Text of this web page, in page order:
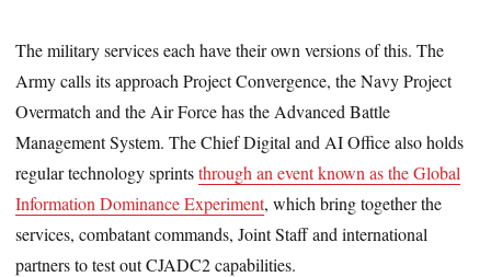
The military services each have their own versions of this. The
Army calls its approach Project Convergence, the Navy Project
Overmatch and the Air Force has the Advanced Battle
Management System. The Chief Digital and AI Office also holds
regular technology sprintsthrough an event known as the Global
Information Dominance Experiment, which bring together the
services, combatant commands, Joint Staff and international
partners to test out CJADC2 capabilities.